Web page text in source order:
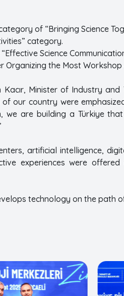
of “Bringing Science
category.
Science
Organizing the Most Workshop
Minister of Industry
our country were
we are building a Türkiye
artificial intelligence,
experiences were
technology on the path